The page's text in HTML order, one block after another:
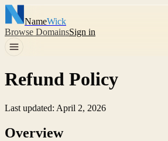
NameWick
Browse DomainsSign in
Refund Policy
Last updated: April 2, 2026
Overview